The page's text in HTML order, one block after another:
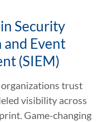
Security
Event
(SIEM)
organizations trust
visibility across
Game-changing